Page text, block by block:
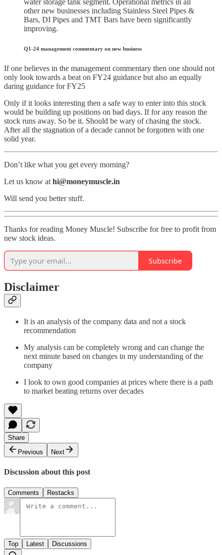
water storage tank segment. Operational metrics in all
other new businesses including Stainless Steel Pipes &
Bars, DI Pipes and TMT Bars have been significantly
improving.
Q1-24 management commentary on new business
If one believes in the management commentary then one should not
only look towards a beat on FY24 guidance but also an equally
daring guidance for FY25
Only if it looks interesting then a safe way to enter into this stock
would be building up positions on bad days. If for any reason the
stock runs away. So be it. Should be wary of chasing the stock.
After all the stagnation of a decade cannot be forgotten with one
solid year.
Don’t like what you get every morning?
Let us know at hi@moneymuscle.in
Will send you better stuff.
Thanks for reading Money Muscle! Subscribe for free to profit from
new stock ideas.
Subscribe
Disclaimer
It is an analysis of the company data and not a stock
recommendation
My analysis can be completely wrong and can change the
next minute based on changes in my understanding of the
company
I look to own good companies at prices where there is a path
to market beating returns over decades
Share
Previous
Next
Discussion about this post
Comments Restacks
Top Latest Discussions